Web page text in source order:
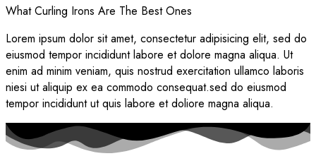
What Curling Irons Are The Best Ones
Lorem ipsum dolor sit amet, consectetur adipisicing elit, sed do
eiusmod tempor incididunt labore et dolore magna aliqua. Ut
enim ad minim veniam, quis nostrud exercitation ullamco laboris
niesi ut aliquip ex ea commodo consequat.sed do eiusmod
tempor incididunt ut quis labore et doliore magna aliqua.